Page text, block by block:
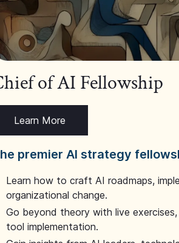
of AI Fellowship
Learn More
premier AI strategy
Learn how to craft AI roadmaps,
organizational change.
Go beyond theory with live
tool implementation.